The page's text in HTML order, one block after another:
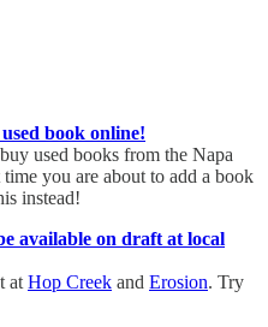
book online!
used books from the Napa
you are about to add a book
instead!
available on draft at local
at Hop Creek and Erosion. Try